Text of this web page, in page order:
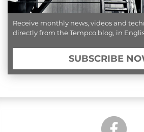
Receive monthly news, videos and
directly from the Tempco blog, in
SUBSCRIBE